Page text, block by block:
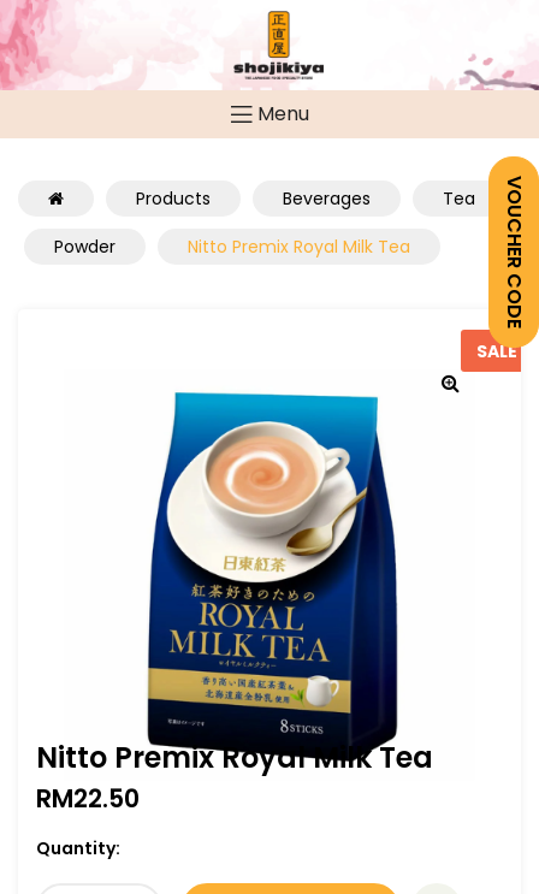
VOUCHER CODE
Menu
Products Beverages
Tea
Powder
Nitto Premix Royal Milk Tea
SALE
Nitto Premix Royal Milk Tea
RM22.50
Quantity: